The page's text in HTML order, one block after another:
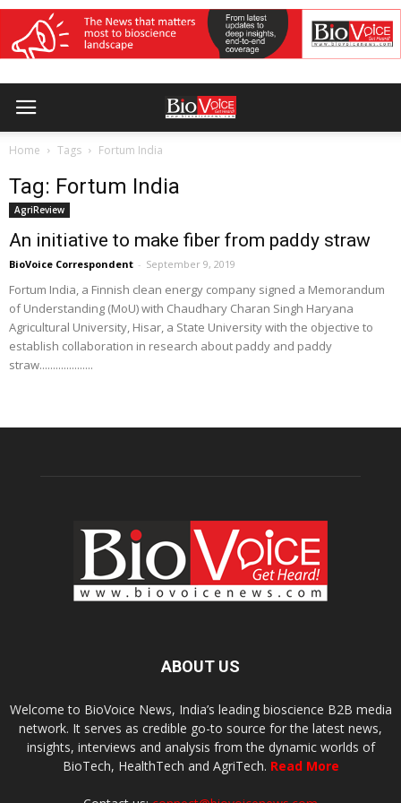
Home Tags Fortum India
Tag: Fortum India
AgriReview
An initiative to make fiber from paddy straw
BioVoice Correspondent - September 9, 2019
Fortum India, a Finnish clean energy company signed a Memorandum
of Understanding (MoU) with Chaudhary Charan Singh Haryana
Agricultural University, Hisar, a State University with the objective to
establish collaboration in research about paddy and paddy
straw....................
ABOUT US
Welcome to BioVoice News, India’s leading bioscience B2B media
network. It serves as credible go-to source for the latest news,
insights, interviews and analysis from the dynamic worlds of
BioTech, HealthTech and AgriTech. Read More